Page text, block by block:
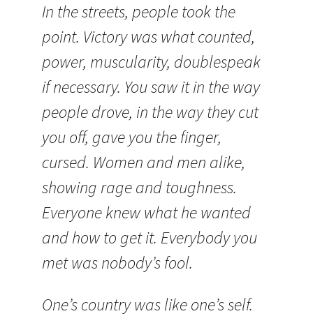
In the streets, people took the
point. Victory was what counted,
power, muscularity, doublespeak
if necessary. You saw it in the way
people drove, in the way they cut
you off, gave you the finger,
cursed. Women and men alike,
showing rage and toughness.
Everyone knew what he wanted
and how to get it. Everybody you
met was nobody’s fool.
One’s country was like one’s self.